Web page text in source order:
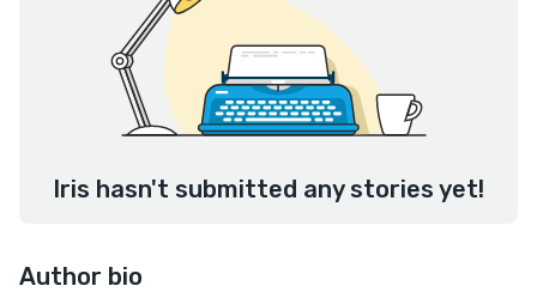
Iris hasn't submitted any stories yet!
Author bio